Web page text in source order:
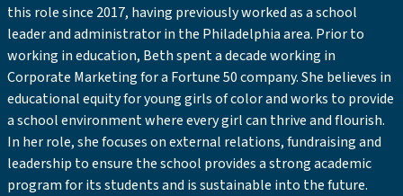
this role since 2017, having previously worked as a school
leader and administrator in the Philadelphia area. Prior to
working in education, Beth spent a decade working in
Corporate Marketing for a Fortune 50 company. She believes in
educational equity for young girls of color and works to provide
a school environment where every girl can thrive and flourish.
In her role, she focuses on external relations, fundraising and
leadership to ensure the school provides a strong academic
program for its students and is sustainable into the future.